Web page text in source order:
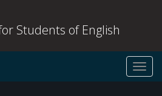
Students of English